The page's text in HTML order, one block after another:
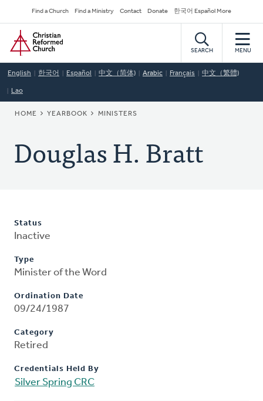
to
main
content
Secondary
Navigation
Find a Church Find a Ministry Contact Donate 한국어 Español More
Home
SEARCH MENU
English 한국어 Español 中文（简体) Arabic Français 中文（繁體)
Lao
BREADCRUMB
HOME YEARBOOK MINISTERS
Douglas H. Bratt
Status
Inactive
Type
Minister of the Word
Ordination Date
09/24/1987
Category
Retired
Credentials Held By
Silver Spring CRC